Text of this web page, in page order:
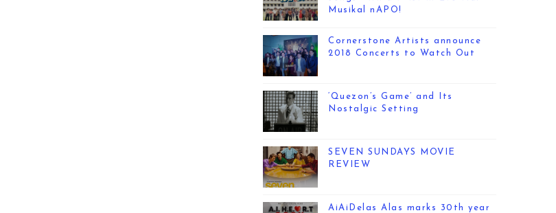
Musikal nAPO!
Cornerstone Artists announce
2018 Concerts to Watch Out
‘Quezon’s Game’ and Its
Nostalgic Setting
SEVEN SUNDAYS MOVIE
REVIEW
AiAiDelas Alas marks 30th year